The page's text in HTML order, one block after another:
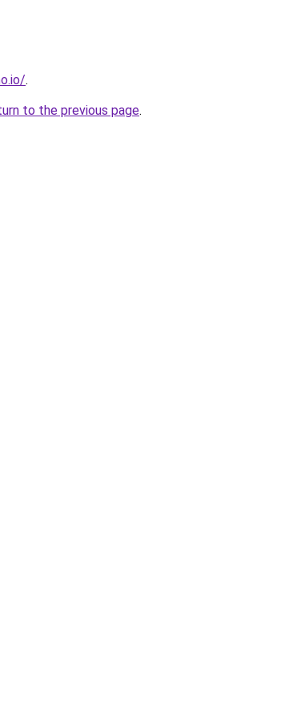
.
to the previous page.